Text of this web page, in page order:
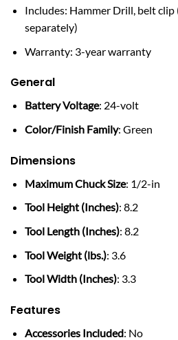
Includes: Hammer Drill, belt
separately)
Warranty: 3-year warranty
General
Battery Voltage: 24-volt
Color/Finish Family: Green
Dimensions
Maximum Chuck Size: 1/2-in
Tool Height (Inches): 8.2
Tool Length (Inches): 8.2
Tool Weight (lbs.): 3.6
Tool Width (Inches): 3.3
Features
Accessories Included: No